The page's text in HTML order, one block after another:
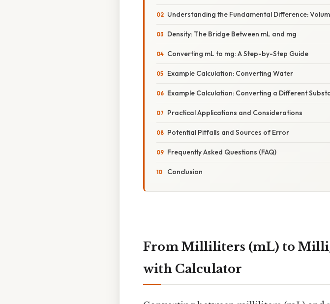
Understanding the Fundamental Difference:
Density: The Bridge Between mL and mg
Converting mL to mg: A Step-by-Step Guide
Example Calculation: Converting Water
Example Calculation: Converting a Different
Practical Applications and Considerations
Potential Pitfalls and Sources of Error
Frequently Asked Questions (FAQ)
Conclusion
From Milliliters (mL) to
with Calculator